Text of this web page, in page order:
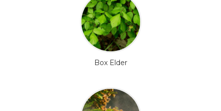
Box Elder